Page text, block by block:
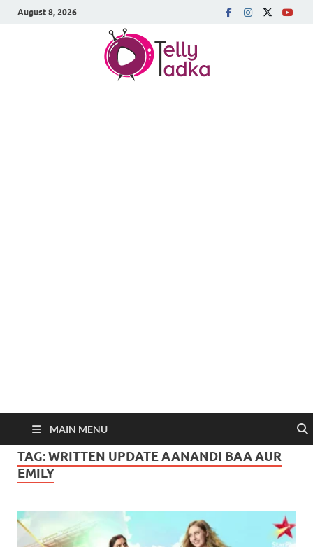
August 8, 2026
MAIN MENU
TAG:WRITTEN UPDATE AANANDI BAA AUR
EMILY